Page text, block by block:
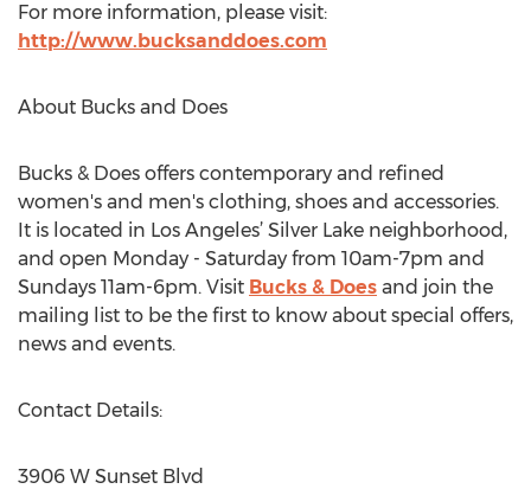
For more information, please visit:
http://www.bucksanddoes.com
About Bucks and Does
Bucks & Does offers contemporary and refined
women's and men's clothing, shoes and accessories.
It is located in Los Angeles’ Silver Lake neighborhood,
and open Monday - Saturday from 10am-7pm and
Sundays 11am-6pm. Visit Bucks & Does and join the
mailing list to be the first to know about special offers,
news and events.
Contact Details:
3906 W Sunset Blvd